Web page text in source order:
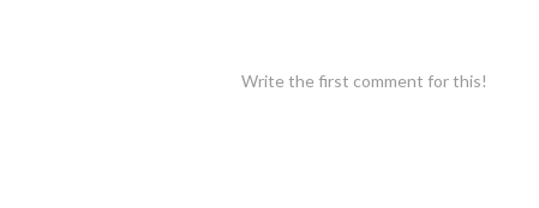
Write the first comment for this!